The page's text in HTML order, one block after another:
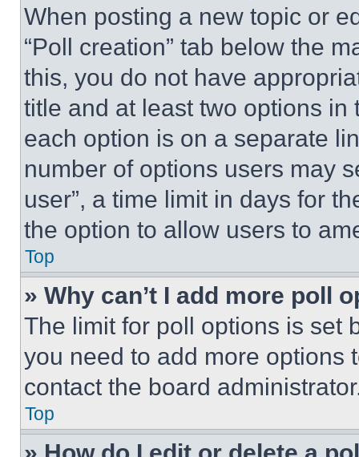
When posting a new topic or
“Poll creation” tab below the
this, you do not have
title and at least two options
each option is on a separate
number of options users may
user”, a time limit in days for
the option to allow users to
Top
» Why can’t I add more poll
The limit for poll options is set
you need to add more options
contact the board
Top